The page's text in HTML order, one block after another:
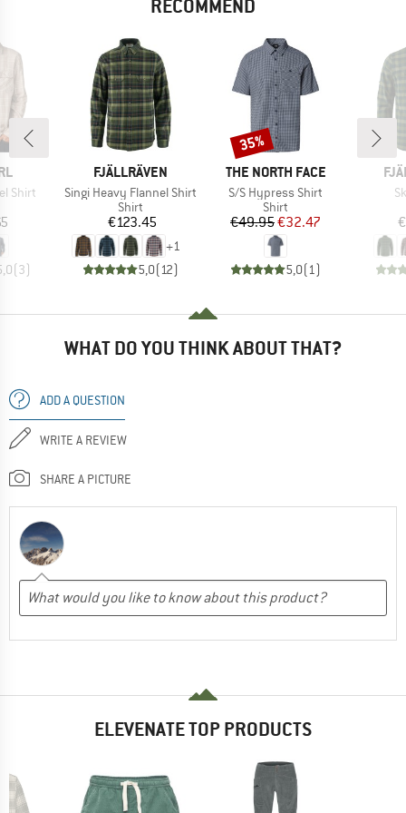
RECOMMEND
Shirt
(3)
BRAND
FJÄLLRÄVEN
Item(s)
Singi Heavy Flannel Shirt
Product group
Shirt
Price
€123.45
+1
5,0(12)
BRAND
THE NORTH FACE
Item(s)
S/S Hypress Shirt
Product group
Shirt
Price
€49.95Reduced Price
€32.47
5,0(1)
Discount
35%
WHAT DO YOU THINK ABOUT THAT?
ADD A QUESTION
WRITE A REVIEW
SHARE A PICTURE
ELEVENATE TOP PRODUCTS